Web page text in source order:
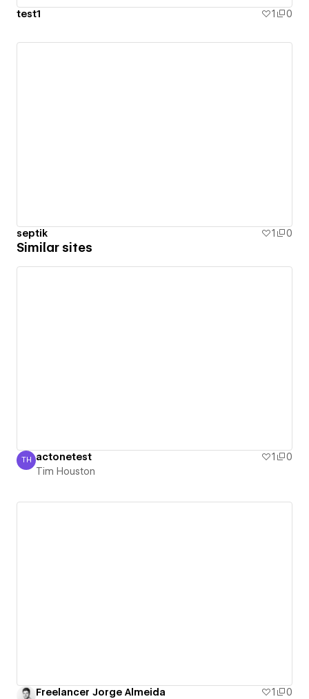
test1 1 0
septik 1 0
Similar sites
Tim Houston
TH actonetest 1
0
Tim Houston
Freelancer Jorge Almeida 1
0